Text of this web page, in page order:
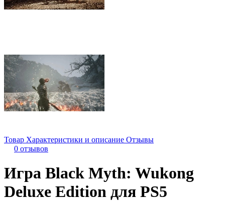
Товар Характеристики и описание Отзывы
0 отзывов
Игра Black Myth: Wukong
Deluxe Edition для PS5